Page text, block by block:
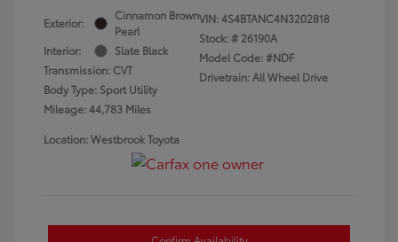
Exterior:
Cinnamon Brown
Pearl
Interior:
Slate Black
Transmission: CVT
Body Type: Sport Utility
Mileage: 44,783 Miles
VIN:4S4BTANC4N3202818
Stock: # 26190A
Model Code: #NDF
Drivetrain: All Wheel Drive
Location: Westbrook Toyota